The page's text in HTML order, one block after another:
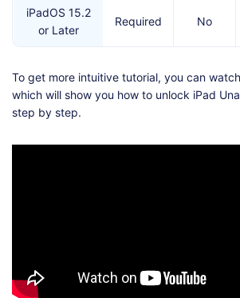
iPadOS 15.2
or Later
Required No
To get more intuitive tutorial, you can
which will show you how to unlock iPad
step by step.